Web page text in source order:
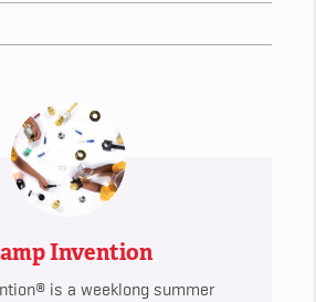
Invention
is a weeklong summer